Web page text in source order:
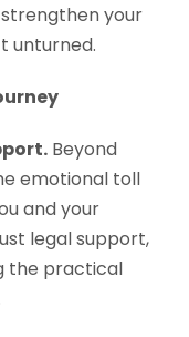
your
unturned.
Beyond
emotional toll
and your
legal support,
the practical